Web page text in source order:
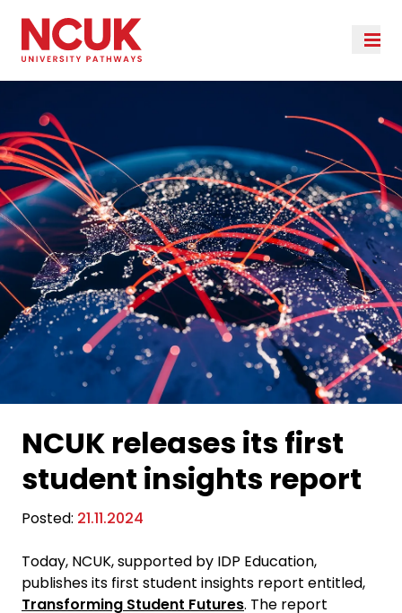
NCUK releases its first
student insights report
Posted: 21.11.2024
Today, NCUK, supported by IDP Education,
publishes its first student insights report entitled,
Transforming Student Futures. The report